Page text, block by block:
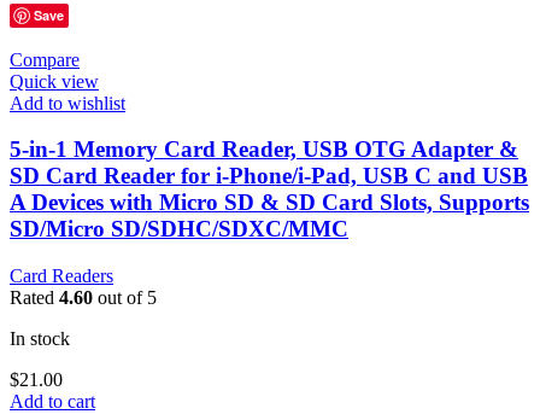
Save
Compare
Quick view
Add to wishlist
5-in-1 Memory Card Reader, USB OTG Adapter &
SD Card Reader for i-Phone/i-Pad, USB C and USB
A Devices with Micro SD & SD Card Slots, Supports
SD/Micro SD/SDHC/SDXC/MMC
Card Readers
Rated 4.60 out of 5
In stock
$21.00
Add to cart